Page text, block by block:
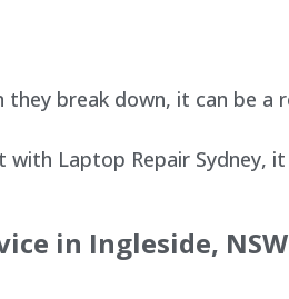
break down, it can be a
Laptop Repair Sydney, it
in Ingleside, NSW